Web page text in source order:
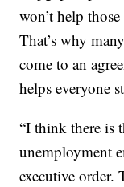
won’t help
That’s why
come to an
helps everyone
“I think there is
unemployment
executive order.